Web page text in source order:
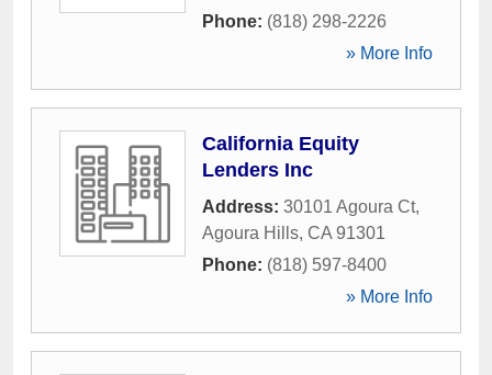
Phone: (818) 298-2226
» More Info
California Equity
Lenders Inc
Address: 30101 Agoura Ct,
Agoura Hills, CA 91301
Phone: (818) 597-8400
» More Info